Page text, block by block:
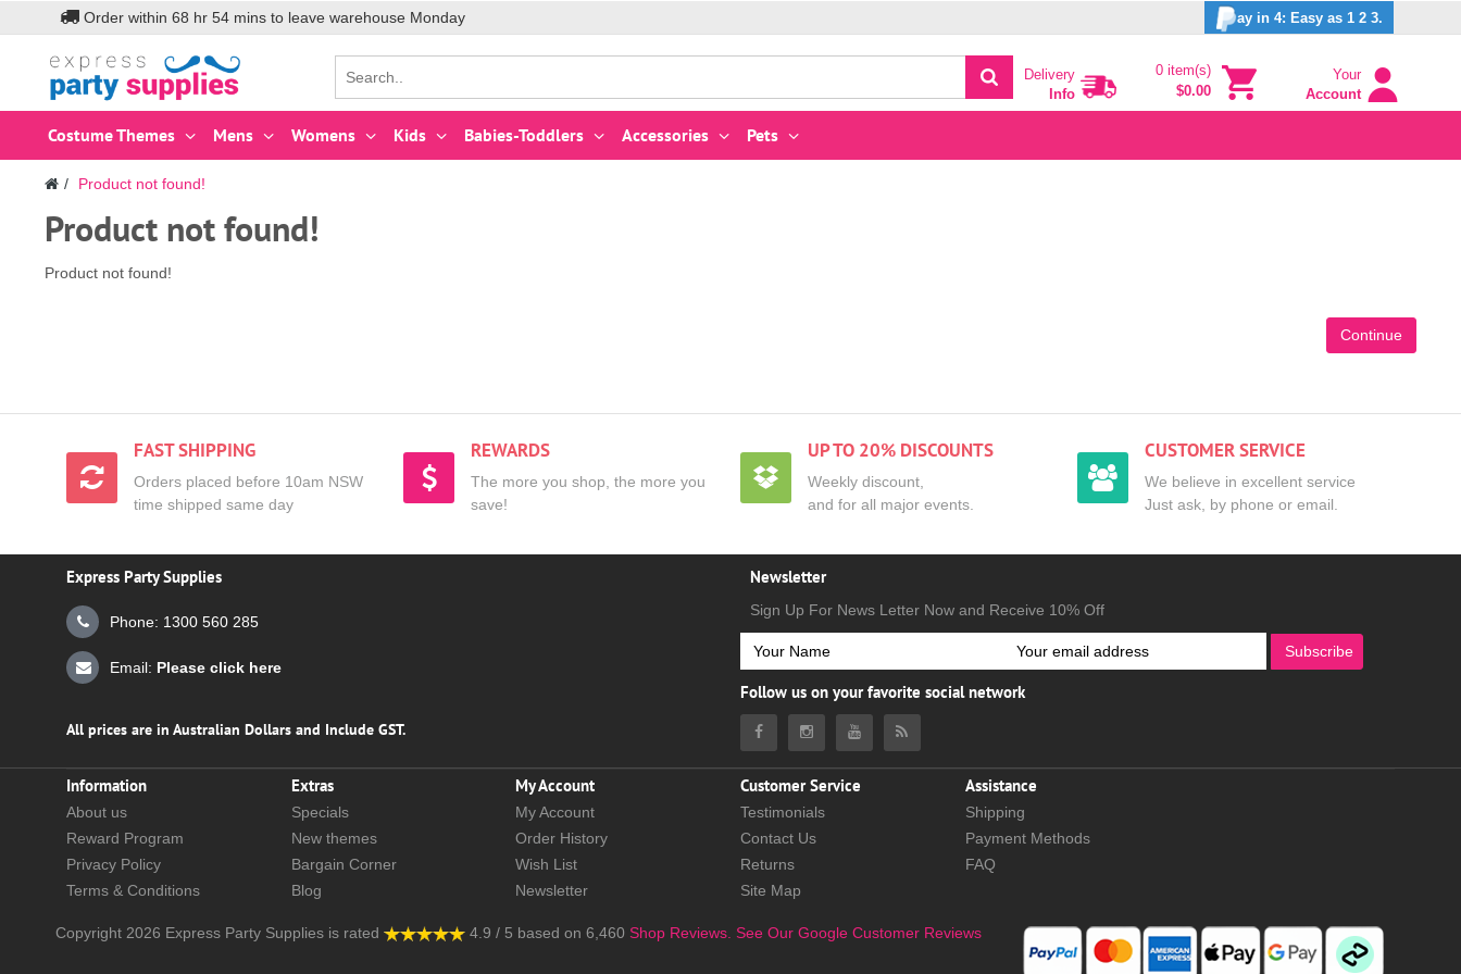
Order within 68 hr 54mins to leave warehouse Monday ay in 4: Easy as 1 2 3.
Delivery
Info
0 item(s)
$0.00
Your
Account
Costume Themes Mens Womens Kids Babies-Toddlers Accessories Pets
Product not found!
Product not found!
Product not found!
Continue
FAST SHIPPING
Orders placed before 10am NSW
time shipped same day
REWARDS
The more you shop, the more you
save!
UP TO 20% DISCOUNTS
Weekly discount,
and for all major events.
CUSTOMER SERVICE
We believe in excellent service
Just ask, by phone or email.
Express Party Supplies
Phone: 1300 560 285
Email: Please click here
All prices are in Australian Dollars and Include GST.
Newsletter
Sign Up For News Letter Now and Receive 10% Off
Subscribe
Follow us on your favorite social network
Information
About us
Reward Program
Privacy Policy
Terms & Conditions
Extras
Specials
New themes
Bargain Corner
Blog
My Account
My Account
Order History
Wish List
Newsletter
Customer Service
Testimonials
Contact Us
Returns
Site Map
Assistance
Shipping
Payment Methods
FAQ
Copyright 2026 Express Party Supplies is rated 4.9 / 5 based on 6,460 Shop Reviews. See Our Google Customer Reviews